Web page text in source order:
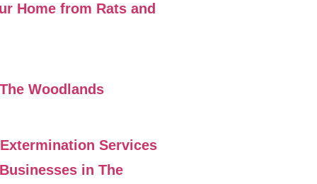
Home from Rats and
Woodlands
Services
in The